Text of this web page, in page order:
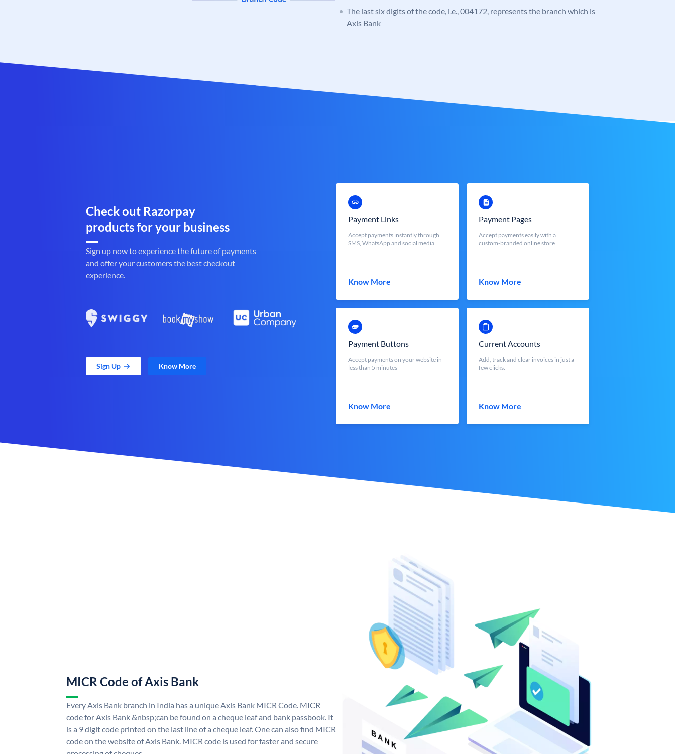
The last six digits of the code, i.e., 004172, represents the branch which is
Axis Bank
Check out Razorpay
products for your business
Sign up now to experience the future of payments
and offer your customers the best checkout
experience.
Sign Up Know More
Payment Links
Accept payments instantly through
SMS, WhatsApp and social media
Know More
Payment Pages
Accept payments easily with a
custom-branded online store
Know More
Payment Buttons
Accept payments on your website in
less than 5 minutes
Know More
Current Accounts
Add, track and clear invoices in just a
few clicks.
Know More
MICR Code of Axis Bank
Every Axis Bank branch in India has a unique Axis Bank MICR Code. MICR
code for Axis Bank &nbsp;can be found on a cheque leaf and bank passbook. It
is a 9 digit code printed on the last line of a cheque leaf. One can also find MICR
code on the website of Axis Bank. MICR code is used for faster and secure